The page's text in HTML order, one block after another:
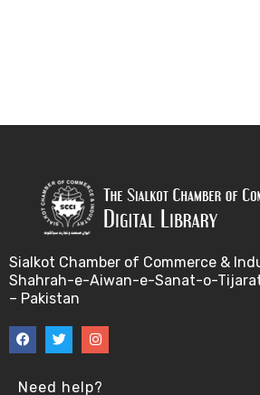
Sialkot Chamber of Commerce &
Shahrah-e-Aiwan-e-Sanat-o-
– Pakistan
Need help?